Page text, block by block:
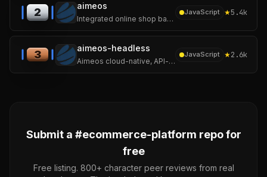
2
aimeos
Integrated online shop based on Laravel and the Aimeos e-commerce framework for ultra-fast online shops, scalable marketplaces, complex B2B applications
JavaScript ★5.4k
3
aimeos-headless
Aimeos cloud-native, API-first ecommerce headless distribution based on Laravel 13 for ultra fast online shops, scalable marketplaces, complex B2B applications
JavaScript ★2.6k
Submit a #ecommerce-platform repo for
free
Free listing. 800+ character peer reviews from real